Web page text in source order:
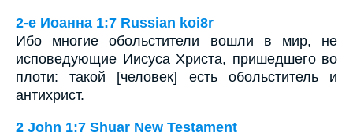
2-e Иоанна 1:7 Russian koi8r
Ибо многие обольстители вошли в мир, не
исповедующие Иисуса Христа, пришедшего во
плоти: такой [человек] есть обольститель и
антихрист.
2 John 1:7 Shuar New Testament